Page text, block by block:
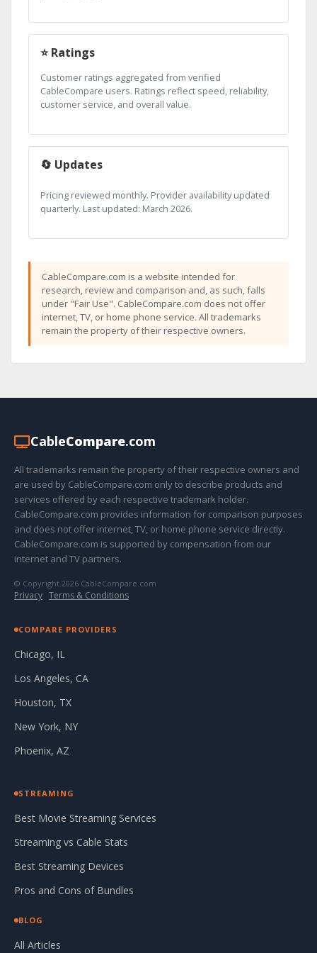
⭐ Ratings
Customer ratings aggregated from verified
CableCompare users. Ratings reflect speed, reliability,
customer service, and overall value.
🔄 Updates
Pricing reviewed monthly. Provider availability updated
quarterly. Last updated: March 2026.
CableCompare.com is a website intended for
research, review and comparison and, as such, falls
under "Fair Use". CableCompare.com does not offer
internet, TV, or home phone service. All trademarks
remain the property of their respective owners.
CableCompare.com
All trademarks remain the property of their respective owners and
are used by CableCompare.com only to describe products and
services offered by each respective trademark holder.
CableCompare.com provides information for comparison purposes
and does not offer internet, TV, or home phone service directly.
CableCompare.com is supported by compensation from our
internet and TV partners.
© Copyright 2026 CableCompare.com
Privacy · Terms & Conditions
COMPARE PROVIDERS
Chicago, IL
Los Angeles, CA
Houston, TX
New York, NY
Phoenix, AZ
STREAMING
Best Movie Streaming Services
Streaming vs Cable Stats
Best Streaming Devices
Pros and Cons of Bundles
BLOG
All Articles